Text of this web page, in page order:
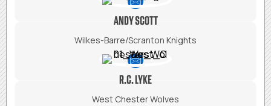
ANDY SCOTT
Wilkes-Barre/Scranton Knights
R.C. LYKE
West Chester Wolves